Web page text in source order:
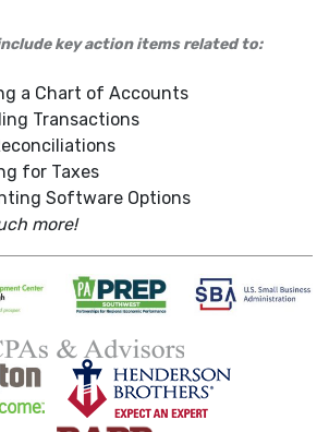
key action items related to:
a Chart of Accounts
Transactions
for Taxes
Software Options
more!